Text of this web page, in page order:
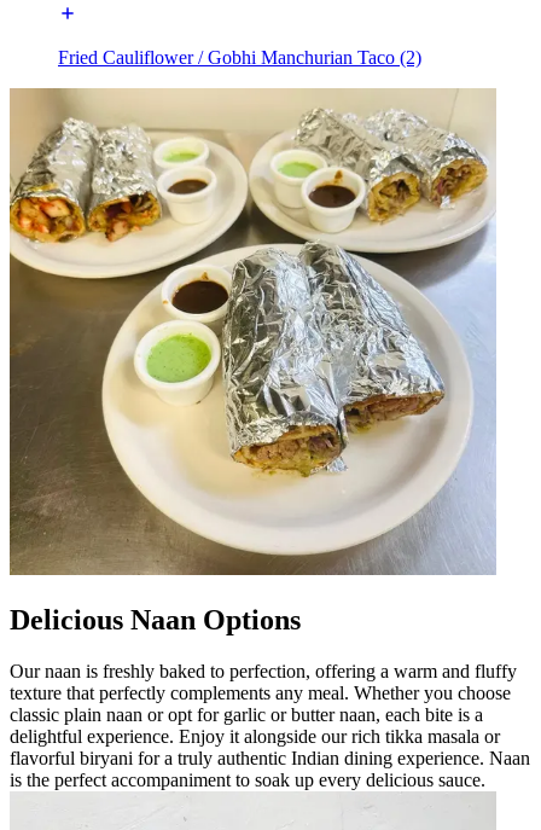
Fried Cauliflower / Gobhi Manchurian Taco (2)
Delicious Naan Options
Our naan is freshly baked to perfection, offering a warm and fluffy
texture that perfectly complements any meal. Whether you choose
classic plain naan or opt for garlic or butter naan, each bite is a
delightful experience. Enjoy it alongside our rich tikka masala or
flavorful biryani for a truly authentic Indian dining experience. Naan
is the perfect accompaniment to soak up every delicious sauce.